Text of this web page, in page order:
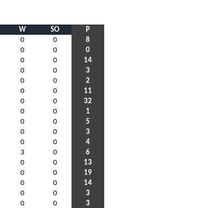
W SO
P
0 0
8
0 0
0
0 0
14
0 0
3
0 0
2
0 0
11
0 0
32
0 0
1
0 0
5
0 0
3
0 0
4
3 0
6
0 0
13
0 0
19
0 0
14
0 0
3
0 0
3